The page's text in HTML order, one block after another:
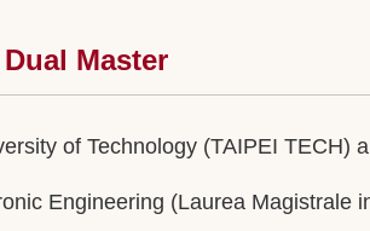
Master
of Technology (TAIPEI TECH)
Engineering (Laurea Magistrale